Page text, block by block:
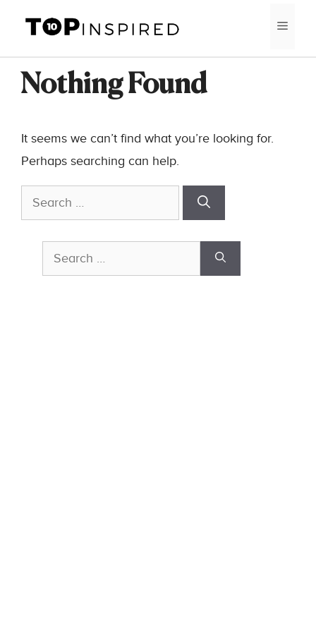
content
Nothing Found
It seems we can’t find what you’re looking for.
Perhaps searching can help.
Search
for:
Search
for: